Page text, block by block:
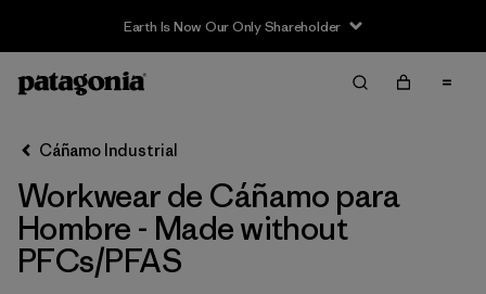
Earth Is Now Our Only Shareholder
Filter & Sort
Filtrar por
Category
Filtrar por
Price
Filtrar por
Size
Cáñamo Industrial
Workwear de Cáñamo para
Hombre - Made without
PFCs/PFAS